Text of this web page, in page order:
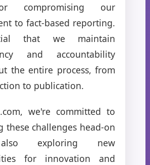
compromising our
to fact-based reporting.
that we maintain
and accountability
the entire process, from
to publication.
we're committed to
these challenges head-on
exploring new
for innovation and